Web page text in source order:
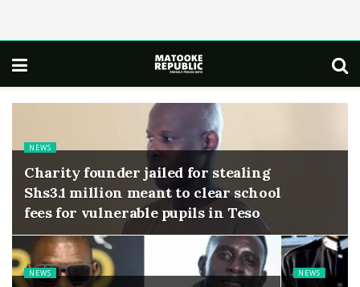
NEWS
Charity founder jailed for stealing
Shs3.1 million meant to clear school
fees for vulnerable pupils in Teso
NEWS NEWS